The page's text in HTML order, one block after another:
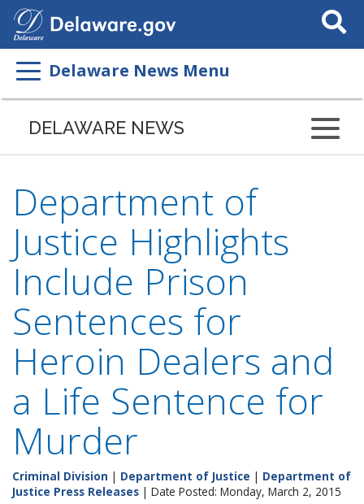
Search
This
Delaware News Menu
DELAWARE NEWS
Department of
Justice Highlights
Include Prison
Sentences for
Heroin Dealers and
a Life Sentence for
Murder
Criminal Division | Department of Justice | Department of
Justice Press Releases | Date Posted: Monday, March 2, 2015